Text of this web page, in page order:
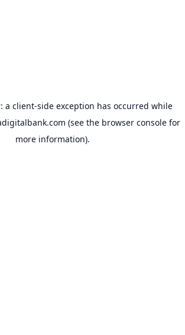
a client-side exception has occurred while
(see the browser consolefor
more information).